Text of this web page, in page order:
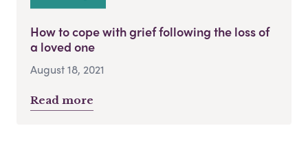
How to cope with grief following the loss of
a loved one
August 18, 2021
Read more